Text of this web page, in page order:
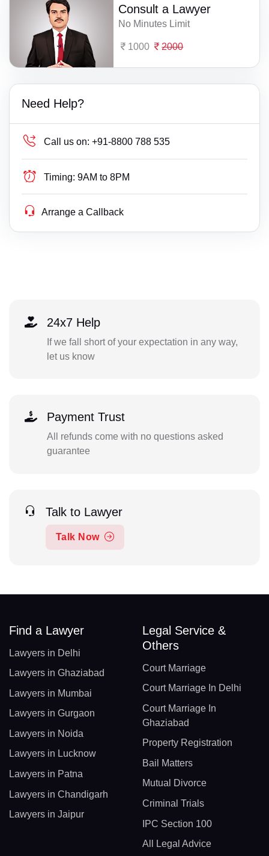
Consult a Lawyer
No Minutes Limit
1000 2000
Need Help?
Call us on: +91-8800 788 535
Timing: 9AM to 8PM
Arrange a Callback
24x7 Help
If we fall short of your expectation in any way,
let us know
Payment Trust
All refunds come with no questions asked
guarantee
Talk to Lawyer
Talk Now
Find a Lawyer
Lawyers in Delhi
Lawyers in Ghaziabad
Lawyers in Mumbai
Lawyers in Gurgaon
Lawyers in Noida
Lawyers in Lucknow
Lawyers in Patna
Lawyers in Chandigarh
Lawyers in Jaipur
Legal Service &
Others
Court Marriage
Court Marriage In Delhi
Court Marriage In
Ghaziabad
Property Registration
Bail Matters
Mutual Divorce
Criminal Trials
IPC Section 100
All Legal Advice